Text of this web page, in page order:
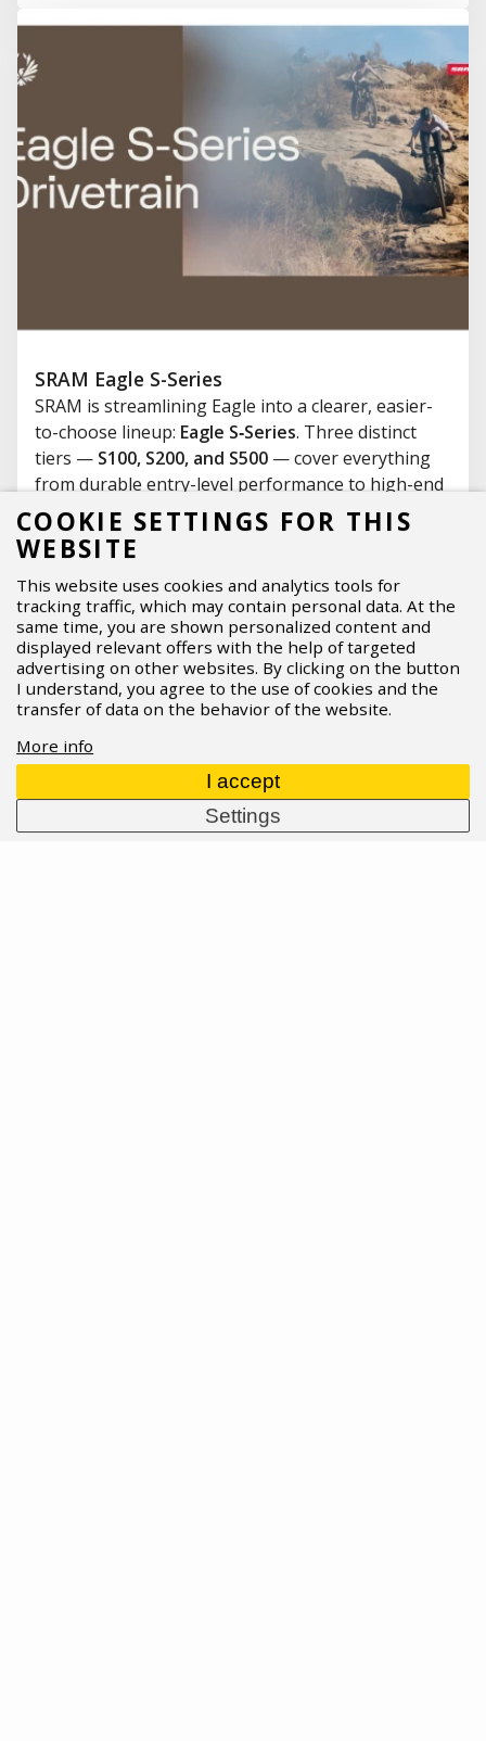
SRAM Eagle S-Series
SRAM is streamlining Eagle into a clearer, easier-
to-choose lineup: Eagle S‑Series. Three distinct
tiers — S100, S200, and S500 — cover everything
from durable entry-level performance to high-end
wireless AXS, making upgrades and replacements
far more straightforward. What’s new, who each
tier is for, and what should you know about
compatibility before you buy?
07.04.2026
Read more
ASPIRE SPORTS MTB/Troy Lee Designs trail and enduro
COOKIE SETTINGS FOR THIS
WEBSITE
This website uses cookies and analytics tools for
tracking traffic, which may contain personal data. At the
same time, you are shown personalized content and
displayed relevant offers with the help of targeted
advertising on other websites. By clicking on the button
I understand, you agree to the use of cookies and the
transfer of data on the behavior of the website.
More info
I accept
Settings